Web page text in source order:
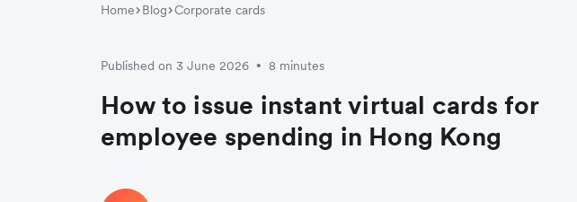
Home Blog Corporate cards
Published on 3 June 2026 • 8 minutes
How to issue instant virtual cards for
employee spending in Hong Kong